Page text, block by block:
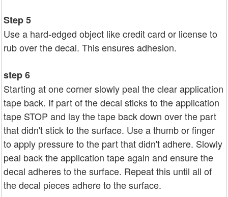
Step 5
Use a hard-edged object like credit card or license to
rub over the decal. This ensures adhesion.
step 6
Starting at one corner slowly peal the clear application
tape back. If part of the decal sticks to the application
tape STOP and lay the tape back down over the part
that didn't stick to the surface. Use a thumb or finger
to apply pressure to the part that didn't adhere. Slowly
peal back the application tape again and ensure the
decal adheres to the surface. Repeat this until all of
the decal pieces adhere to the surface.